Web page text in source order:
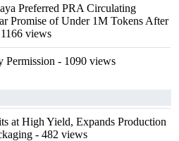
Preferred PRA Circulating
Promise of Under 1M Tokens After
views
Permission - 1090 views
at High Yield, Expands Production
- 482 views